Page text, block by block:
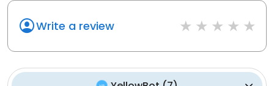
Write a review